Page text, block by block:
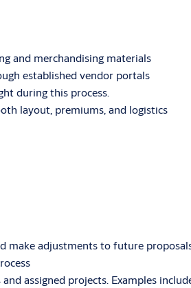
and merchandising materials
established vendor portals
during this process.
layout, premiums, and logistics
make adjustments to future
assigned projects. Examples